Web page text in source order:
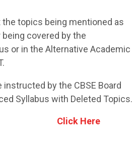
topics being mentioned as
covered by the
or in the Alternative Academic
instructed by the CBSE Board
Syllabus with Deleted Topics.
Click Here